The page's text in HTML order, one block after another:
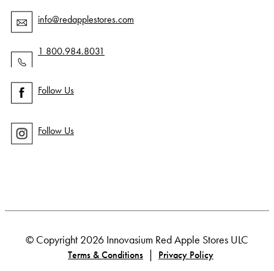
info@redapplestores.com
1 800.984.8031
Follow Us
Follow Us
© Copyright 2026 Innovasium Red Apple Stores ULC
Terms & Conditions Privacy Policy